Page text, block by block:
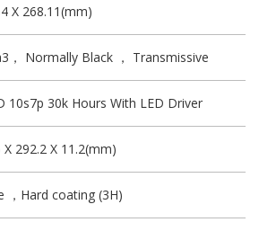
X 268.11(mm)
， Normally Black ， Transmissive
10s7p 30k Hours With LED Driver
X 292.2 X 11.2(mm)
，Hard coating (3H)